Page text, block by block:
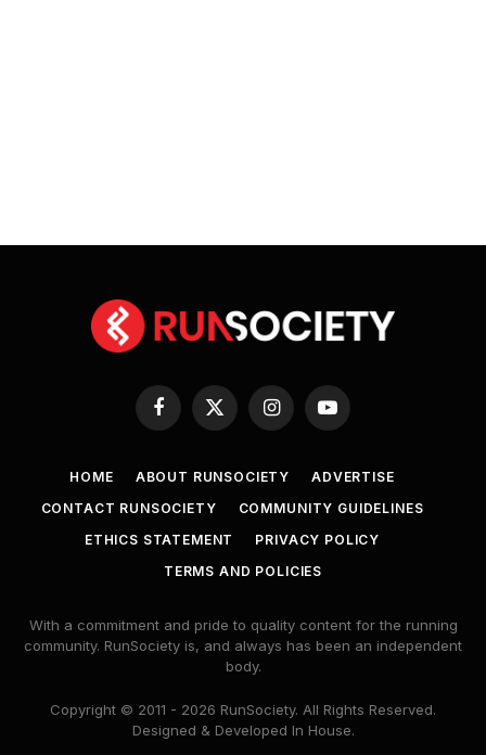
Facebook
X
(Twitter)
InstagramYouTube
HOME ABOUT RUNSOCIETY
ADVERTISE
CONTACT RUNSOCIETY
COMMUNITY GUIDELINES
ETHICS STATEMENT
PRIVACY POLICY
TERMS AND POLICIES
With a commitment and pride to quality content for the running
community. RunSociety is, and always has been an independent
body.
Copyright © 2011 - 2026 RunSociety. All Rights Reserved.
Designed & Developed In House.